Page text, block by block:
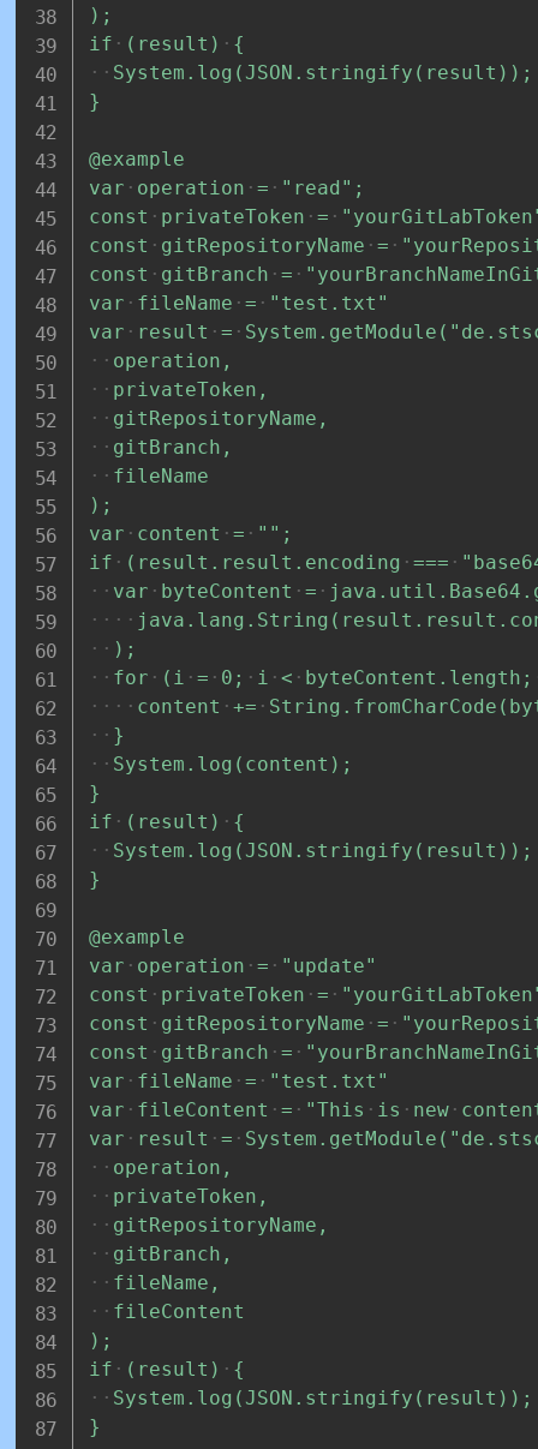
);
if
(result)
{
System.log(JSON.stringify(result));
}
@example
var
operation =
"read";
const
privateToken =
const
gitRepositoryName =
const
gitBranch =
var
fileName =
"test.txt"
var
result =
operation,
privateToken,
gitRepositoryName,
gitBranch,
fileName
);
var
content =
"";
if
(result.result.encoding ===
var
byteContent =
);
for
(i = 0; i <
byteContent.length;
content
+=
}
System.log(content);
}
if
(result)
{
System.log(JSON.stringify(result));
}
@example
var
operation =
"update"
const
privateToken =
const
gitRepositoryName =
const
gitBranch =
var
fileName =
"test.txt"
var
fileContent = "This is new
var
result =
operation,
privateToken,
gitRepositoryName,
gitBranch,
fileName,
fileContent
);
if
(result)
{
System.log(JSON.stringify(result));
}